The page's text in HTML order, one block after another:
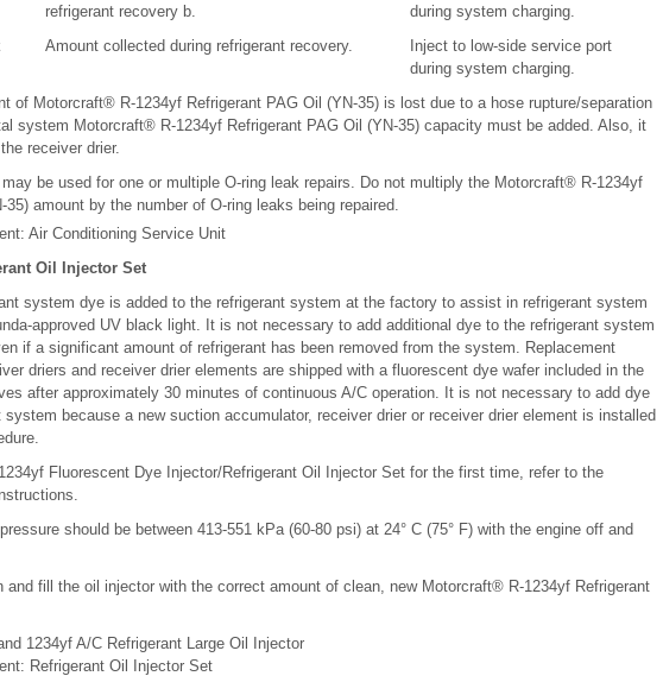
refrigerant recovery b.
during system charging.
Amount collected during refrigerant recovery.
Inject to low-side service port
during system charging.
of Motorcraft® R-1234yf Refrigerant PAG Oil (YN-35) is lost due to a hose rupture/separation
system Motorcraft® R-1234yf Refrigerant PAG Oil (YN-35) capacity must be added. Also, it
receiver drier.
be used for one or multiple O-ring leak repairs. Do not multiply the Motorcraft® R-1234yf
35) amount by the number of O-ring leaks being repaired.
Air Conditioning Service Unit
Oil Injector Set
system dye is added to the refrigerant system at the factory to assist in refrigerant system
approved UV black light. It is not necessary to add additional dye to the refrigerant system
if a significant amount of refrigerant has been removed from the system. Replacement
driers and receiver drier elements are shipped with a fluorescent dye wafer included in the
after approximately 30 minutes of continuous A/C operation. It is not necessary to add dye
because a new suction accumulator, receiver drier or receiver drier element is installed
Fluorescent Dye Injector/Refrigerant Oil Injector Set for the first time, refer to the
should be between 413-551 kPa (60-80 psi) at 24° C (75° F) with the engine off and
fill the oil injector with the correct amount of clean, new Motorcraft® R-1234yf Refrigerant
1234yf A/C Refrigerant Large Oil Injector
Refrigerant Oil Injector Set